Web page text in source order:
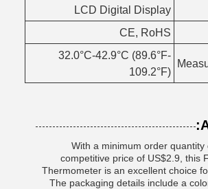
LCD Digital Display
CE, RoHS
32.0°C-42.9°C (89.6°F-
109.2°F)
With a minimum order quantity
competitive price of US$2.9, this
Thermometer is an excellent choice
The packaging details include a